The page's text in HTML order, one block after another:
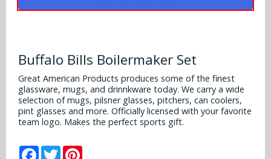
Dallas Cowboys
Denver Broncos
Arizona Wildcats
Arkansas Razorbacks
Auburn Tigers
Baylor Bears
College Hard Hats
NCAA Fire Pits
Buffalo Bills Boilermaker Set
Great American Products produces some of the finest
glassware, mugs, and drinnkware today. We carry a wide
selection of mugs, pilsner glasses, pitchers, can coolers,
pint glasses and more. Officially licensed with your favorite
team logo. Makes the perfect sports gift.
Facebook
Twitter